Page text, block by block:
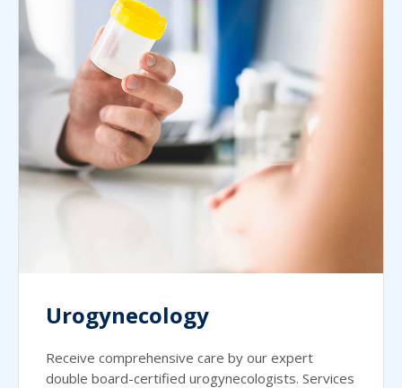
Urogynecology
Receive comprehensive care by our expert
double board-certified urogynecologists. Services